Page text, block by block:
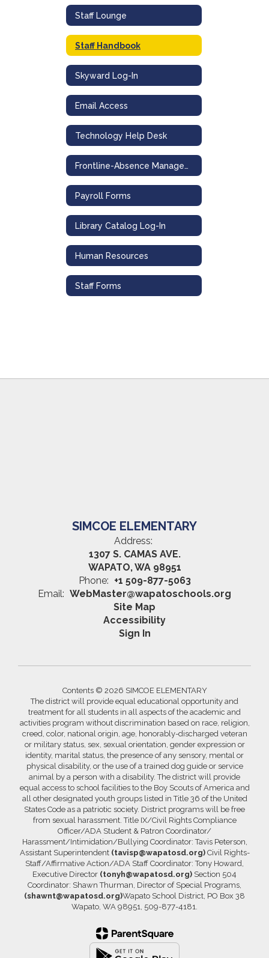
Staff Lounge
Staff Handbook
Skyward Log-In
Email Access
Technology Help Desk
Frontline-Absence Management
Payroll Forms
Library Catalog Log-In
Human Resources
Staff Forms
SIMCOE ELEMENTARY
Address:
1307 S. CAMAS AVE.
WAPATO, WA 98951
Phone: +1 509-877-5063
Email: WebMaster@wapatoschools.org
Site Map
Accessibility
Sign In
Contents © 2026 SIMCOE ELEMENTARY
The district will provide equal educational opportunity and
treatment for all students in all aspects of the academic and
activities program without discrimination based on race, religion,
creed, color, national origin, age, honorably-discharged veteran
or military status, sex, sexual orientation, gender expression or
identity, marital status, the presence of any sensory, mental or
physical disability, or the use of a trained dog guide or service
animal by a person with a disability. The district will provide
equal access to school facilities to the Boy Scouts of America and
all other designated youth groups listed in Title 36 of the United
States Code as a patriotic society. District programs will be free
from sexual harassment. Title IX/Civil Rights Compliance
Officer/ADA Student & Patron Coordinator/
Harassment/Intimidation/Bullying Coordinator: Tavis Peterson,
Assistant Superintendent (tavisp@wapatosd.org)Civil Rights-
Staff/Affirmative Action/ADA Staff Coordinator: Tony Howard,
Executive Director (tonyh@wapatosd.org) Section 504
Coordinator: Shawn Thurman, Director of Special Programs,
(shawnt@wapatosd.org)Wapato School District, PO Box 38
Wapato, WA 98951, 509-877-4181.